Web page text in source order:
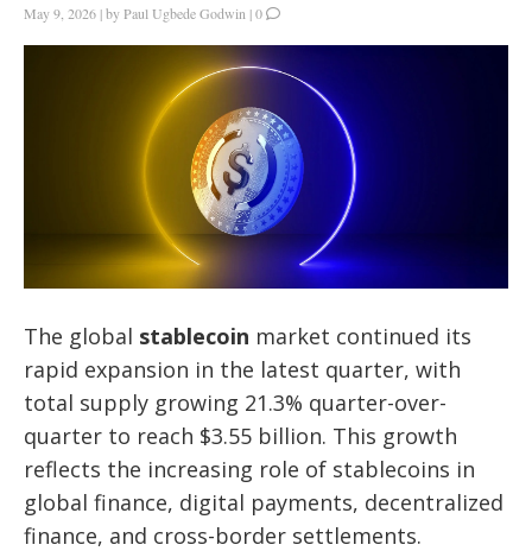
May 9, 2026 |byPaul Ugbede Godwin |0
The global stablecoin market continued its
rapid expansion in the latest quarter, with
total supply growing 21.3% quarter-over-
quarter to reach $3.55 billion. This growth
reflects the increasing role of stablecoins in
global finance, digital payments, decentralized
finance, and cross-border settlements.